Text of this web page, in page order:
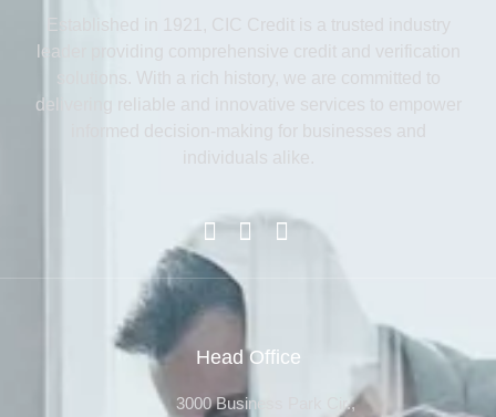
Established in 1921, CIC Credit is a trusted industry
leader providing comprehensive credit and verification
delivering reliable and innovative services to empower
Head Office
3000 Business Park Cir.,